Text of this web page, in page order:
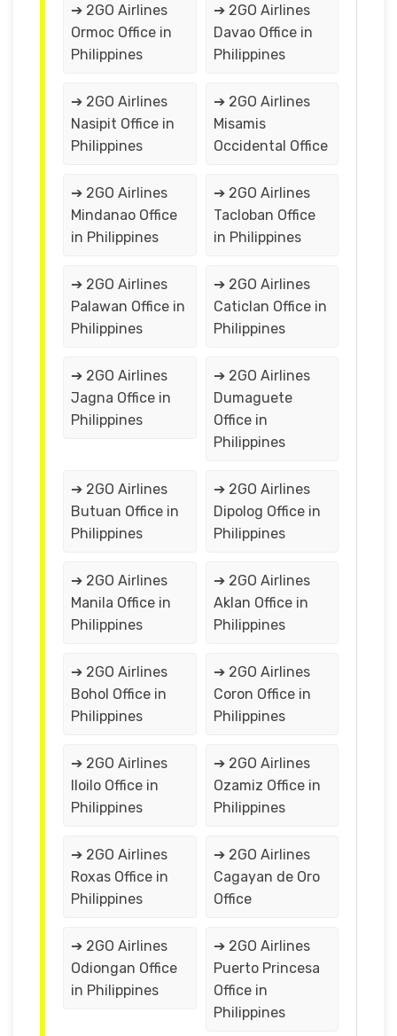
➔ 2GO Airlines
Ormoc Office in
Philippines
➔ 2GO Airlines
Davao Office in
Philippines
➔ 2GO Airlines
Nasipit Office in
Philippines
➔ 2GO Airlines
Misamis
Occidental Office
➔ 2GO Airlines
Mindanao Office
in Philippines
➔ 2GO Airlines
Tacloban Office
in Philippines
➔ 2GO Airlines
Palawan Office in
Philippines
➔ 2GO Airlines
Caticlan Office in
Philippines
➔ 2GO Airlines
Jagna Office in
Philippines
➔ 2GO Airlines
Dumaguete
Office in
Philippines
➔ 2GO Airlines
Butuan Office in
Philippines
➔ 2GO Airlines
Dipolog Office in
Philippines
➔ 2GO Airlines
Manila Office in
Philippines
➔ 2GO Airlines
Aklan Office in
Philippines
➔ 2GO Airlines
Bohol Office in
Philippines
➔ 2GO Airlines
Coron Office in
Philippines
➔ 2GO Airlines
Iloilo Office in
Philippines
➔ 2GO Airlines
Ozamiz Office in
Philippines
➔ 2GO Airlines
Roxas Office in
Philippines
➔ 2GO Airlines
Cagayan de Oro
Office
➔ 2GO Airlines
Odiongan Office
in Philippines
➔ 2GO Airlines
Puerto Princesa
Office in
Philippines